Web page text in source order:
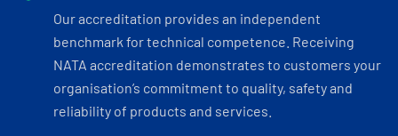
Our accreditation provides an independent
benchmark for technical competence. Receiving
NATA accreditation demonstrates to customers your
organisation’s commitment to quality, safety and
reliability of products and services.